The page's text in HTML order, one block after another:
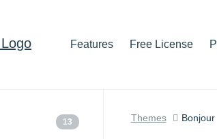
Features Free License
13 Themes Bonjour